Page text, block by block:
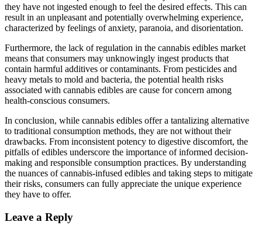
they have not ingested enough to feel the desired effects. This can
result in an unpleasant and potentially overwhelming experience,
characterized by feelings of anxiety, paranoia, and disorientation.
Furthermore, the lack of regulation in the cannabis edibles market
means that consumers may unknowingly ingest products that
contain harmful additives or contaminants. From pesticides and
heavy metals to mold and bacteria, the potential health risks
associated with cannabis edibles are cause for concern among
health-conscious consumers.
In conclusion, while cannabis edibles offer a tantalizing alternative
to traditional consumption methods, they are not without their
drawbacks. From inconsistent potency to digestive discomfort, the
pitfalls of edibles underscore the importance of informed decision-
making and responsible consumption practices. By understanding
the nuances of cannabis-infused edibles and taking steps to mitigate
their risks, consumers can fully appreciate the unique experience
they have to offer.
Leave a Reply